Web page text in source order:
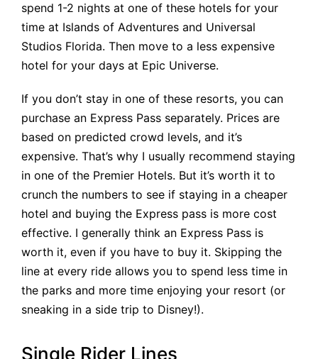
spend 1-2 nights at one of these hotels for your
time at Islands of Adventures and Universal
Studios Florida. Then move to a less expensive
hotel for your days at Epic Universe.
If you don’t stay in one of these resorts, you can
purchase an Express Pass separately. Prices are
based on predicted crowd levels, and it’s
expensive. That’s why I usually recommend staying
in one of the Premier Hotels. But it’s worth it to
crunch the numbers to see if staying in a cheaper
hotel and buying the Express pass is more cost
effective. I generally think an Express Pass is
worth it, even if you have to buy it. Skipping the
line at every ride allows you to spend less time in
the parks and more time enjoying your resort (or
sneaking in a side trip to Disney!).
Single Rider Lines